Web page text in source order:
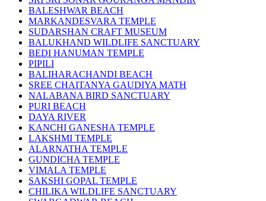
BALESHWAR BEACH
MARKANDESVARA TEMPLE
SUDARSHAN CRAFT MUSEUM
BALUKHAND WILDLIFE SANCTUARY
BEDI HANUMAN TEMPLE
PIPILI
BALIHARACHANDI BEACH
SREE CHAITANYA GAUDIYA MATH
NALABANA BIRD SANCTUARY
PURI BEACH
DAYA RIVER
KANCHI GANESHA TEMPLE
LAKSHMI TEMPLE
ALARNATHA TEMPLE
GUNDICHA TEMPLE
VIMALA TEMPLE
SAKSHI GOPAL TEMPLE
CHILIKA WILDLIFE SANCTUARY